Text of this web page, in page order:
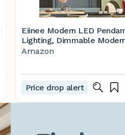
Eiinee Modern LED
Lighting, Dimmable
LED Chandelier Linear Wave
Living Room (3-Light 45W
Amazon
Price drop alert